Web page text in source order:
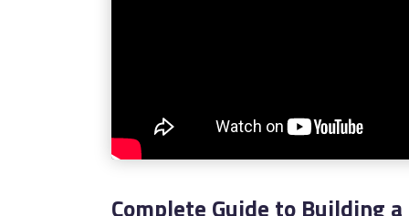
Complete Guide to Building